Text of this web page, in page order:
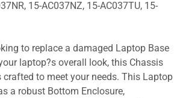
15-AC037NZ, 15-AC037TU, 15-
to replace a damaged Laptop Base
laptop?s overall look, this Chassis
crafted to meet your needs. This Laptop
a robust Bottom Enclosure,